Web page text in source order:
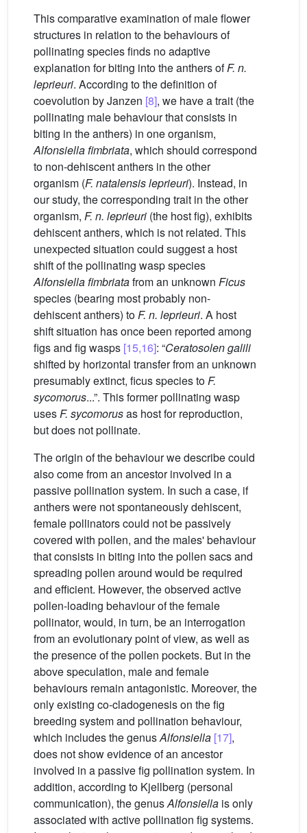
This comparative examination of male flower
structures in relation to the behaviours of
pollinating species finds no adaptive
explanation for biting into the anthers ofF. n.
leprieuri. According to the definition of
coevolution by Janzen [8], we have a trait (the
pollinating male behaviour that consists in
biting in the anthers) in one organism,
Alfonsiella fimbriata, which should correspond
to non-dehiscent anthers in the other
organism (F. natalensis leprieuri). Instead, in
our study, the corresponding trait in the other
organism, F. n. leprieuri (the host fig), exhibits
dehiscent anthers, which is not related. This
unexpected situation could suggest a host
shift of the pollinating wasp species
Alfonsiella fimbriatafrom an unknown Ficus
species (bearing most probably non-
dehiscent anthers) toF. n. leprieuri. A host
shift situation has once been reported among
figs and fig wasps [15,16]: “Ceratosolen galili
shifted by horizontal transfer from an unknown
presumably extinct, ficus species toF.
sycomorus...”. This former pollinating wasp
usesF. sycomorusas host for reproduction,
but does not pollinate.
The origin of the behaviour we describe could
also come from an ancestor involved in a
passive pollination system. In such a case, if
anthers were not spontaneously dehiscent,
female pollinators could not be passively
covered with pollen, and the males' behaviour
that consists in biting into the pollen sacs and
spreading pollen around would be required
and efficient. However, the observed active
pollen-loading behaviour of the female
pollinator, would, in turn, be an interrogation
from an evolutionary point of view, as well as
the presence of the pollen pockets. But in the
above speculation, male and female
behaviours remain antagonistic. Moreover, the
only existing co-cladogenesis on the fig
breeding system and pollination behaviour,
which includes the genusAlfonsiella [17],
does not show evidence of an ancestor
involved in a passive fig pollination system. In
addition, according to Kjellberg (personal
communication), the genusAlfonsiella is only
associated with active pollination fig systems.